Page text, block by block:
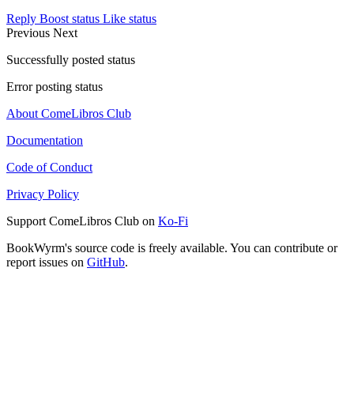
Reply Boost status Like status
Previous Next
Successfully posted status
Error posting status
About ComeLibros Club
Documentation
Code of Conduct
Privacy Policy
Support ComeLibros Club on Ko-Fi
BookWyrm's source code is freely available. You can contribute or
report issues on GitHub.